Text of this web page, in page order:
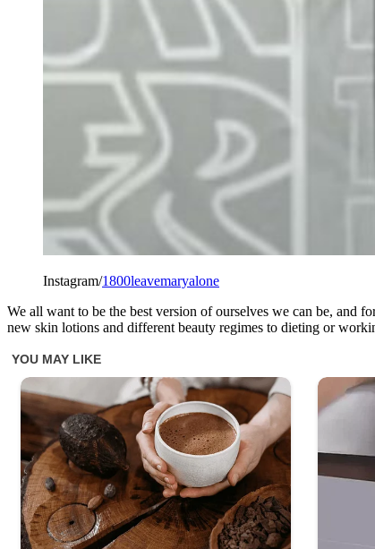
Instagram/1800leavemaryalone
We all want to be the best version of ourselves we can be, and
new skin lotions and different beauty regimes to dieting or